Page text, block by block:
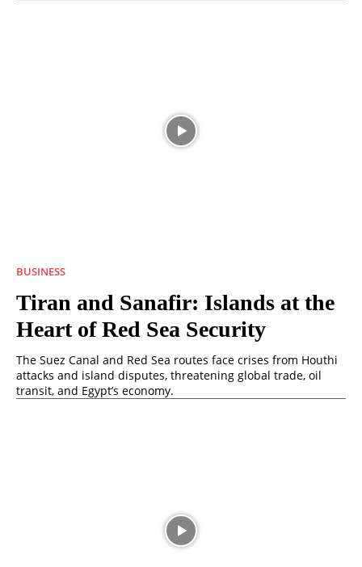
BUSINESS
Tiran and Sanafir: Islands at the
Heart of Red Sea Security
The Suez Canal and Red Sea routes face crises from Houthi
attacks and island disputes, threatening global trade, oil
transit, and Egypt’s economy.